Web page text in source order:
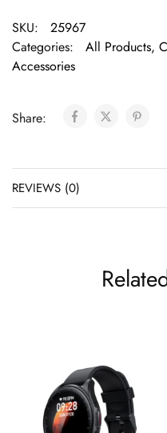
SKU:
25967
Categories:
All Products,
Accessories
Share:
REVIEWS (0)